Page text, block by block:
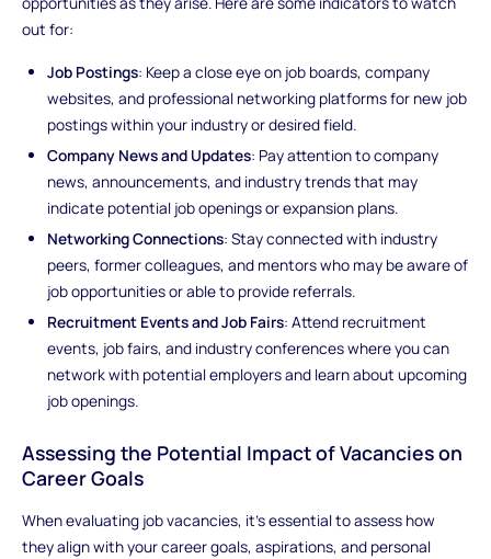
out for:
Job Postings: Keep a close eye on job boards, company
websites, and professional networking platforms for new job
postings within your industry or desired field.
Company News and Updates: Pay attention to company
news, announcements, and industry trends that may
indicate potential job openings or expansion plans.
Networking Connections: Stay connected with industry
peers, former colleagues, and mentors who may be aware of
job opportunities or able to provide referrals.
Recruitment Events and Job Fairs: Attend recruitment
events, job fairs, and industry conferences where you can
network with potential employers and learn about upcoming
job openings.
Assessing the Potential Impact of Vacancies on
Career Goals
When evaluating job vacancies, it's essential to assess how
they align with your career goals, aspirations, and personal